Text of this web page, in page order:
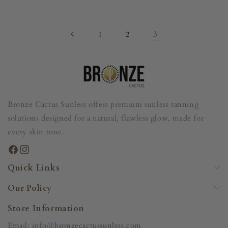
1 2 3
Bronze Cactus Sunless offers premium sunless tanning
solutions designed for a natural, flawless glow, made for
every skin tone.
Facebook
Instagram
Quick Links
Our Policy
Store Information
Email: info@bronzecactussunless.com